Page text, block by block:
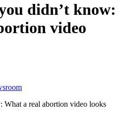
didn’t know:
video
What a real abortion video looks